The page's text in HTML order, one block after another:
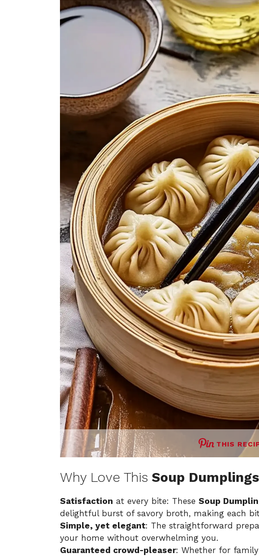
THIS
Why Love This Soup Dumplings
Satisfaction at every bite: These Soup
delightful burst of savory broth, making each
Simple, yet elegant: The straightforward
your home without overwhelming you.
Guaranteed crowd-pleaser: Whether for